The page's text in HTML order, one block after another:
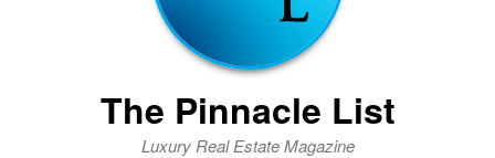
The Pinnacle List
Luxury Real Estate Magazine